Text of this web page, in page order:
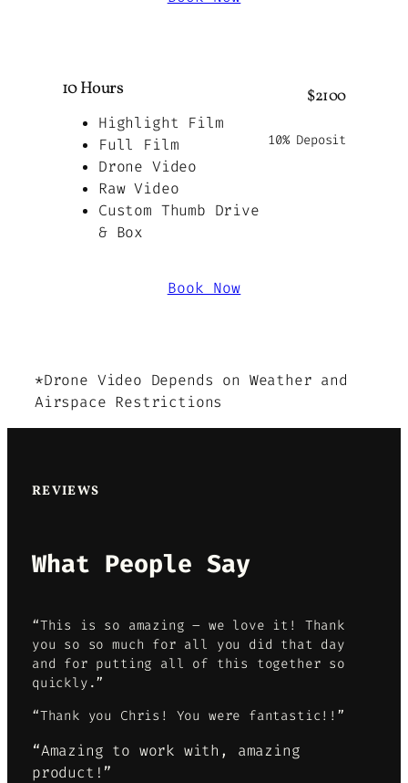
10 Hours
Highlight Film
Full Film
Drone Video
Raw Video
Custom Thumb Drive
& Box
$2100
10% Deposit
Book Now
*Drone Video Depends on Weather and
Airspace Restrictions
REVIEWS
What People Say
“This is so amazing – we love it! Thank
you so so much for all you did that day
and for putting all of this together so
quickly.”
“Thank you Chris! You were fantastic!!”
“Amazing to work with, amazing
product!”